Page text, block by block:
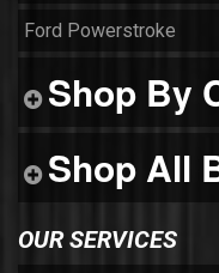
Ford Powerstroke
Shop By
Shop All
OUR SERVICES